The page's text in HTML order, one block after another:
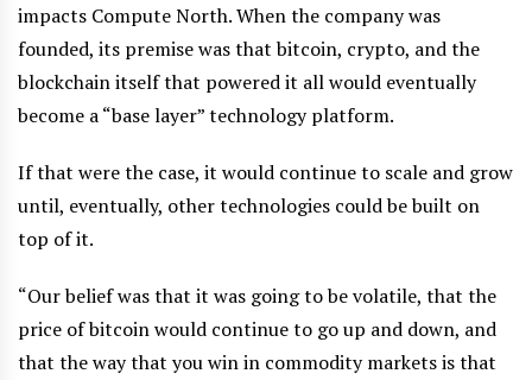
impacts Compute North. When the company was
founded, its premise was that bitcoin, crypto, and the
blockchain itself that powered it all would eventually
become a “base layer” technology platform.
If that were the case, it would continue to scale and grow
until, eventually, other technologies could be built on
top of it.
“Our belief was that it was going to be volatile, that the
price of bitcoin would continue to go up and down, and
that the way that you win in commodity markets is that